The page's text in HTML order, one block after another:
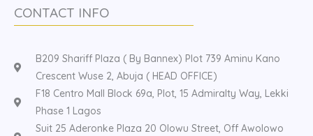
CONTACT INFO
B209 Shariff Plaza ( By Bannex) Plot 739 Aminu Kano
Crescent Wuse 2, Abuja ( HEAD OFFICE)
F18 Centro Mall Block 69a, Plot, 15 Admiralty Way, Lekki
Phase 1 Lagos
Suit 25 Aderonke Plaza 20 Olowu Street, Off Awolowo